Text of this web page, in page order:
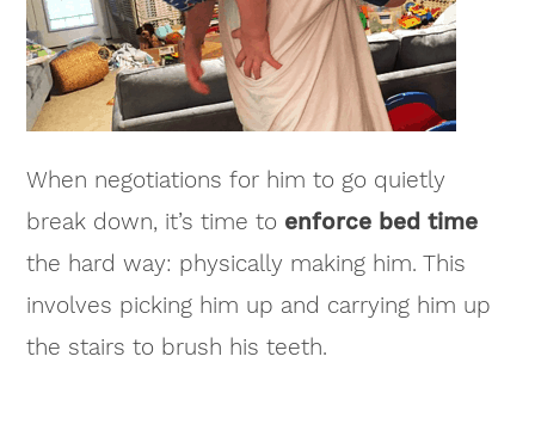
When negotiations for him to go quietly
break down, it’s time to enforce bed time
the hard way: physically making him. This
involves picking him up and carrying him up
the stairs to brush his teeth.